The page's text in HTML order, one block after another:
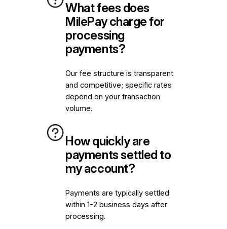
What fees does
MilePay charge for
processing
payments?
Our fee structure is transparent
and competitive; specific rates
depend on your transaction
volume.
How quickly are
payments settled to
my account?
Payments are typically settled
within 1-2 business days after
processing.